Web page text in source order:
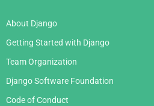
About Django
Getting Started with Django
Team Organization
Django Software Foundation
Code of Conduct